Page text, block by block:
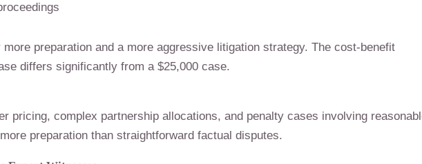
preparation and a more aggressive litigation strategy. The cost-benefit
differs significantly from a $25,000 case.
pricing, complex partnership allocations, and penalty cases involving
preparation than straightforward factual disputes.